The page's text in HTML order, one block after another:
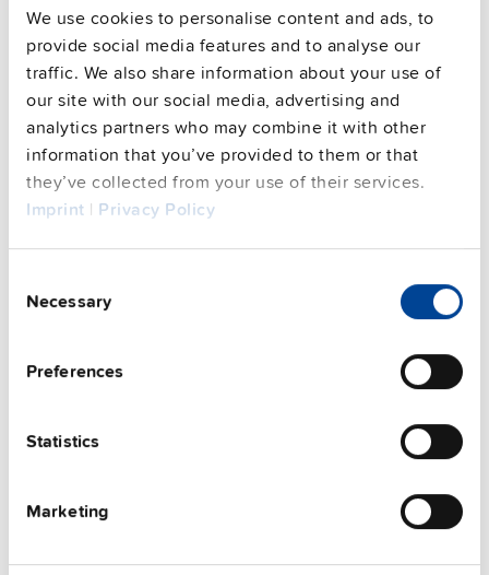
We use cookies to personalise content and ads, to
provide social media features and to analyse our
traffic. We also share information about your use of
our site with our social media, advertising and
analytics partners who may combine it with other
information that you’ve provided to them or that
they’ve collected from your use of their services.
Imprint | Privacy Policy
Selection
Necessary
Preferences
Statistics
Marketing
Commercial info
FAQs
This video is hosted by external service. By continuing,
Complementary units